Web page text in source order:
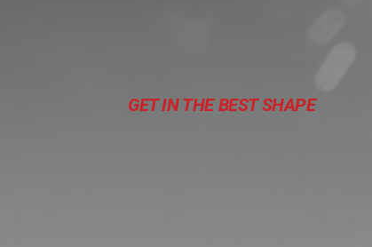
GET IN THE BEST SHAPE